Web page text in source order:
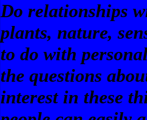
Do relationships
plants, nature,
to do with
the questions
interest in these